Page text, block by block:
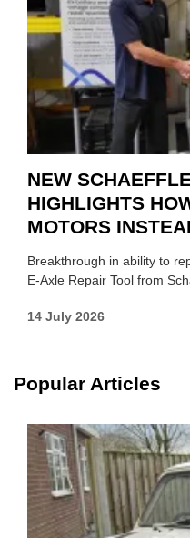
NEW
HIGHLIGHTS
MOTORS
Breakthrough in ability to
E-Axle Repair Tool from
14 July 2026
Popular Articles